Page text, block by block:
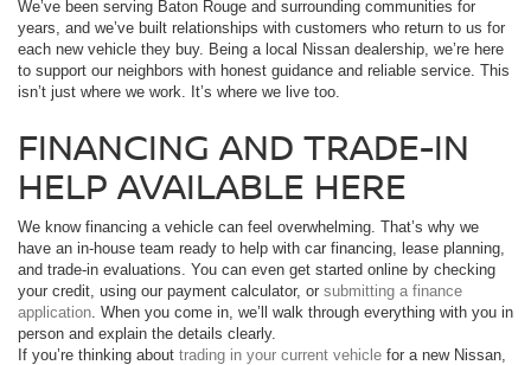
We’ve been serving Baton Rouge and surrounding communities for
years, and we’ve built relationships with customers who return to us for
each new vehicle they buy. Being a local Nissan dealership, we’re here
to support our neighbors with honest guidance and reliable service. This
isn’t just where we work. It’s where we live too.
FINANCING AND TRADE-IN
HELP AVAILABLE HERE
We know financing a vehicle can feel overwhelming. That’s why we
have an in-house team ready to help with car financing, lease planning,
and trade-in evaluations. You can even get started online by checking
your credit, using our payment calculator, or submitting a finance
application . When you come in, we’ll walk through everything with you in
person and explain the details clearly.
If you’re thinking about trading in your current vehicle for a new Nissan,